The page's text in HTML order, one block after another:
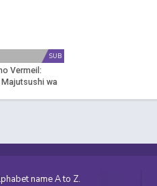
SUB
Vermeil:
wa
name A to Z.